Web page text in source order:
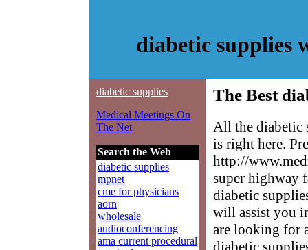
diabetic supplies
diabetic supplies
Medical Meetings On
The Net
Search the Web
diabetic supplies
mpnet
cme for physicians
aorn
wholesale
audioconferencing
ama current procedural
The Best
All the diabetic
is right here.
http://
super highway
diabetic
will assist you
are looking for
diabetic